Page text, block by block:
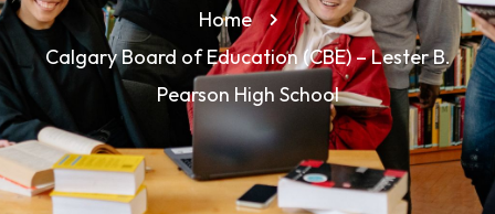
Home
Calgary Board of Education (CBE) – Lester B.
Pearson High School